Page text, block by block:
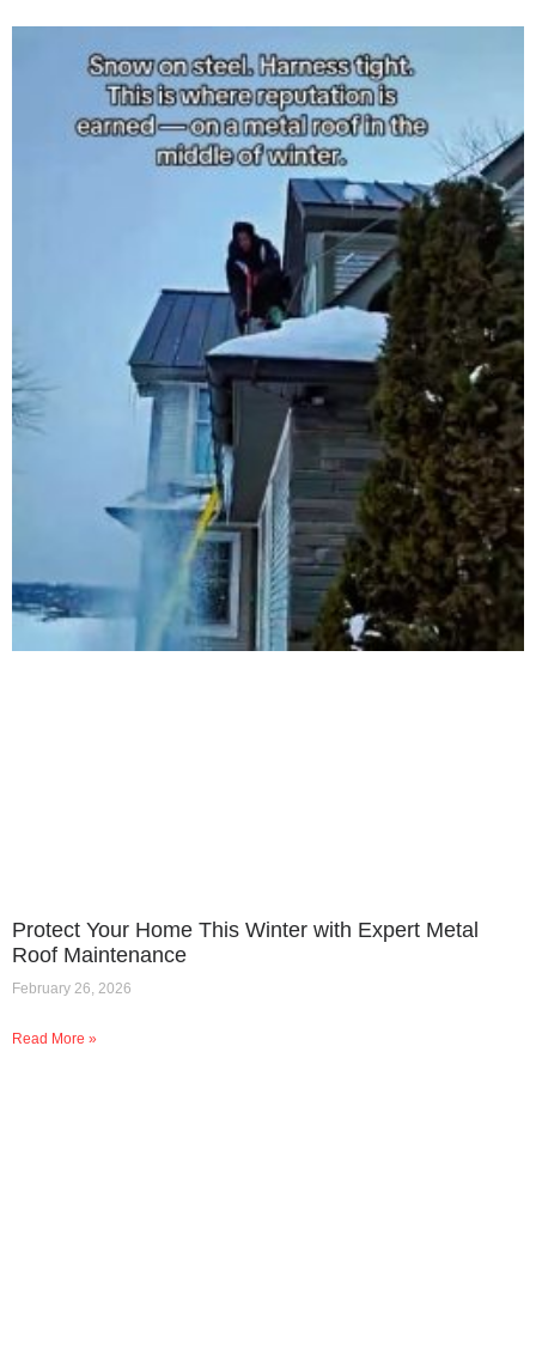
Protect Your Home This Winter with Expert Metal
Roof Maintenance
February 26, 2026
Read More »